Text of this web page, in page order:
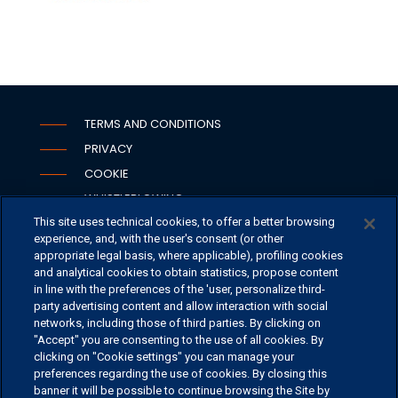
TERMS AND CONDITIONS
PRIVACY
COOKIE
WHISTLEBLOWING
SECURITY
PSD2
OFFICES
CONTACT US
This site uses technical cookies, to offer a better browsing
experience, and, with the user's consent (or other
appropriate legal basis, where applicable), profiling cookies
and analytical cookies to obtain statistics, propose content
in line with the preferences of the 'user, personalize third-
party advertising content and allow interaction with social
networks, including those of third parties. By clicking on
"Accept" you are consenting to the use of all cookies. By
clicking on "Cookie settings" you can manage your
preferences regarding the use of cookies. By closing this
banner it will be possible to continue browsing the Site by